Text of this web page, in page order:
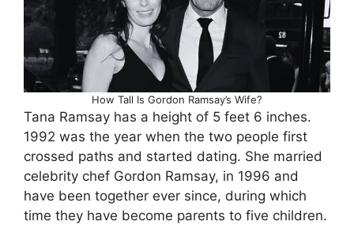
How Tall Is Gordon Ramsay’s Wife?
Tana Ramsay has a height of 5 feet 6 inches.
1992 was the year when the two people first
crossed paths and started dating. She married
celebrity chef Gordon Ramsay, in 1996 and
have been together ever since, during which
time they have become parents to five children.